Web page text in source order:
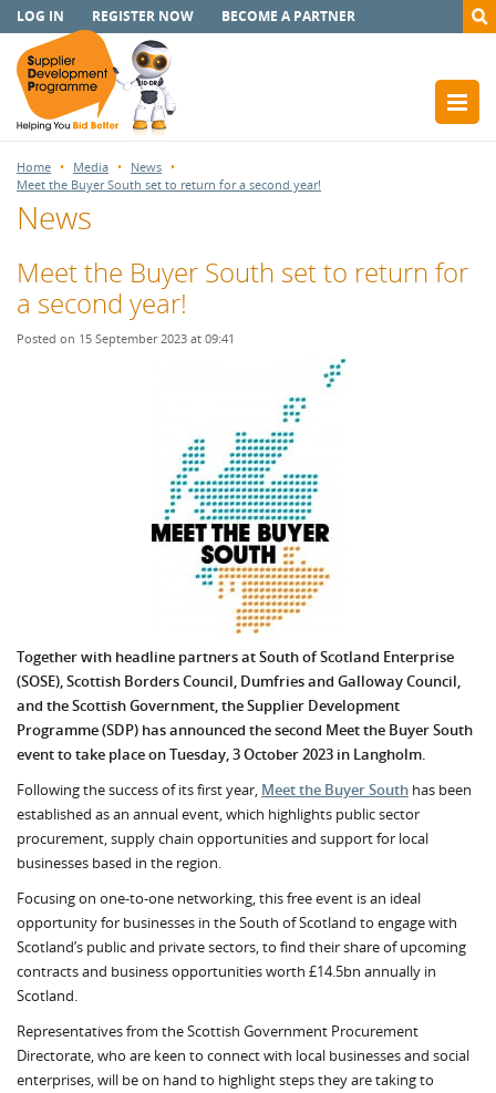
LOG IN REGISTER NOW BECOME A PARTNER
Home Media
News
Meet the Buyer South set to return for a second year!
News
Meet the Buyer South set to return for
a second year!
Posted on 15 September 2023 at 09:41
Together with headline partners at South of Scotland Enterprise
(SOSE), Scottish Borders Council, Dumfries and Galloway Council,
and the Scottish Government, the Supplier Development
Programme (SDP) has announced the second Meet the Buyer South
event to take place on Tuesday, 3 October 2023 in Langholm.
Following the success of its first year, Meet the Buyer South has been
established as an annual event, which highlights public sector
procurement, supply chain opportunities and support for local
businesses based in the region.
Focusing on one-to-one networking, this free event is an ideal
opportunity for businesses in the South of Scotland to engage with
Scotland’s public and private sectors, to find their share of upcoming
contracts and business opportunities worth £14.5bn annually in
Scotland.
Representatives from the Scottish Government Procurement
Directorate, who are keen to connect with local businesses and social
enterprises, will be on hand to highlight steps they are taking to